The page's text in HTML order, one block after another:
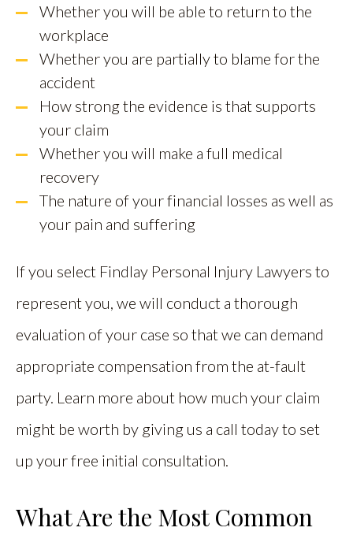
Whether you will be able to return to the
workplace
Whether you are partially to blame for the
accident
How strong the evidence is that supports
your claim
Whether you will make a full medical
recovery
The nature of your financial losses as well as
your pain and suffering
If you select Findlay Personal Injury Lawyers to
represent you, we will conduct a thorough
evaluation of your case so that we can demand
appropriate compensation from the at-fault
party. Learn more about how much your claim
might be worth by giving us a call today to set
up your free initial consultation.
What Are the Most Common